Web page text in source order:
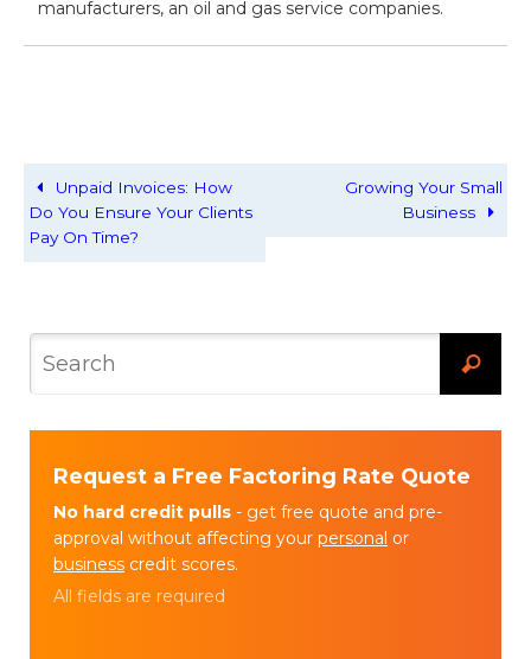
manufacturers, an oil and gas service companies.
Unpaid Invoices: How
Do You Ensure Your Clients
Pay On Time?
Growing Your Small
Business
Request a Free Factoring Rate Quote
No hard credit pulls - get free quote and pre-
approval without affecting your personal or
business credit scores.
All fields are required